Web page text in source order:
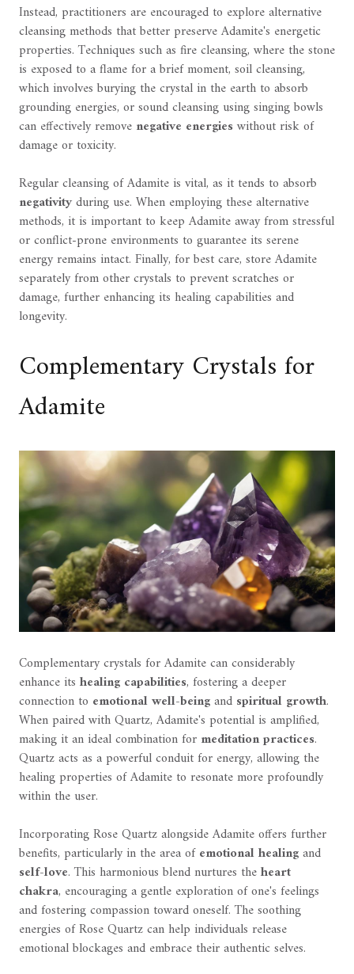
Instead, practitioners are encouraged to explore alternative
cleansing methods that better preserve Adamite's energetic
properties. Techniques such as fire cleansing, where the stone
is exposed to a flame for a brief moment, soil cleansing,
which involves burying the crystal in the earth to absorb
grounding energies, or sound cleansing using singing bowls
can effectively remove negative energieswithout risk of
damage or toxicity.
Regular cleansing of Adamite is vital, as it tends to absorb
negativityduring use. When employing these alternative
methods, it is important to keep Adamite away from stressful
or conflict-prone environments to guarantee its serene
energy remains intact. Finally, for best care, store Adamite
separately from other crystals to prevent scratches or
damage, further enhancing its healing capabilities and
longevity.
Complementary Crystals for
Adamite
Complementary crystals for Adamite can considerably
enhance its healing capabilities, fostering a deeper
connection to emotional well-beingand spiritual growth.
When paired with Quartz, Adamite's potential is amplified,
making it an ideal combination for meditation practices.
Quartz acts as a powerful conduit for energy, allowing the
healing properties of Adamite to resonate more profoundly
within the user.
Incorporating Rose Quartz alongside Adamite offers further
benefits, particularly in the area ofemotional healingand
self-love. This harmonious blend nurtures theheart
chakra, encouraging a gentle exploration of one's feelings
and fostering compassion toward oneself. The soothing
energies of Rose Quartz can help individuals release
emotional blockages and embrace their authentic selves.